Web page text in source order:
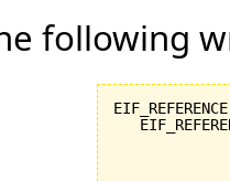
following